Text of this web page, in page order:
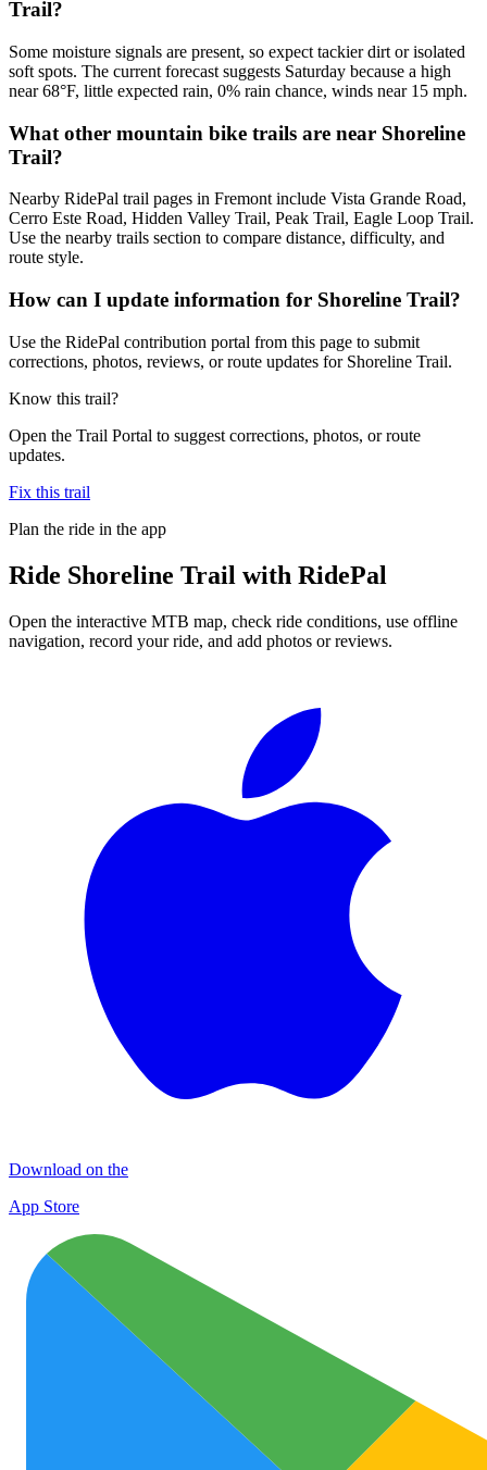
Trail?
Some moisture signals are present, so expect tackier dirt or isolated
soft spots. The current forecast suggests Saturday because a high
near 68°F, little expected rain, 0% rain chance, winds near 15 mph.
What other mountain bike trails are near Shoreline
Trail?
Nearby RidePal trail pages in Fremont include Vista Grande Road,
Cerro Este Road, Hidden Valley Trail, Peak Trail, Eagle Loop Trail.
Use the nearby trails section to compare distance, difficulty, and
route style.
How can I update information for Shoreline Trail?
Use the RidePal contribution portal from this page to submit
corrections, photos, reviews, or route updates for Shoreline Trail.
Know this trail?
Open the Trail Portal to suggest corrections, photos, or route
updates.
Fix this trail
Plan the ride in the app
Ride Shoreline Trail with RidePal
Open the interactive MTB map, check ride conditions, use offline
navigation, record your ride, and add photos or reviews.
Download on the
App Store